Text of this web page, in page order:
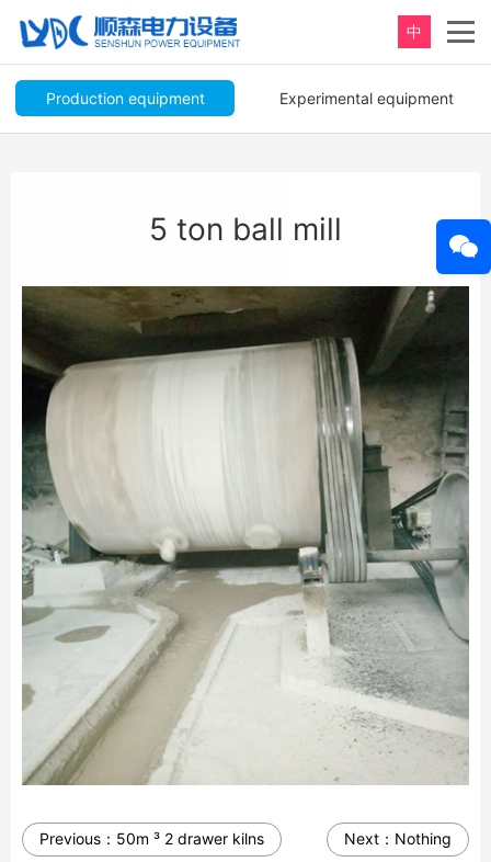
中
Production equipment Experimental equipment
5 ton ball mill
Previous： 50m ³ 2 drawer kilns Next： Nothing